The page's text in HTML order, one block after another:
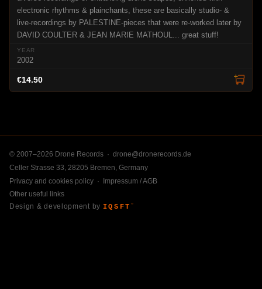
electronic rhythms & plainchants, these are basically studio- &
live-recordings by PALESTINE-pieces that were re-worked later by
DAVID COULTER & JEAN MARIE MATHOUL... great stuff!
2002
€14.50
© 2007–2026 Drone Records · drone@dronerecords.de
Celler Strasse 33, 28205 Bremen, Germany
Privacy and cookies policy · Impressum / AGB
Other useful links
Design & development by IQSFT ™